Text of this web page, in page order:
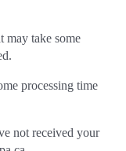
may take some
processing time
not received your